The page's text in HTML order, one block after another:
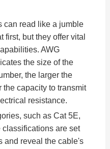
can read like a jumble
first, but they offer vital
AWG
the size of the
the larger the
the capacity to transmit
resistance.
such as Cat 5E,
classifications are set
and reveal the cable's